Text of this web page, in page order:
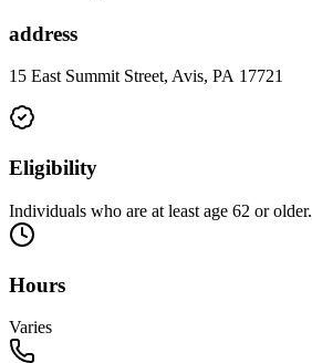
address
15 East Summit Street, Avis, PA 17721
Eligibility
Individuals who are at least age 62 or older.
Hours
Varies